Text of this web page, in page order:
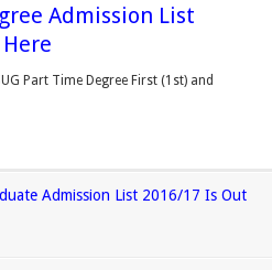
Admission List
Part Time Degree First (1st) and
Admission List 2016/17 Is Out